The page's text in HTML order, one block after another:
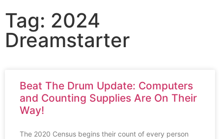
Tag: 2024
Dreamstarter
Beat The Drum Update: Computers
and Counting Supplies Are On Their
Way!
The 2020 Census begins their count of every person